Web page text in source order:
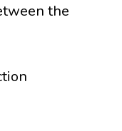
the